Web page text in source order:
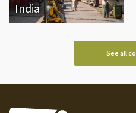
India
See all